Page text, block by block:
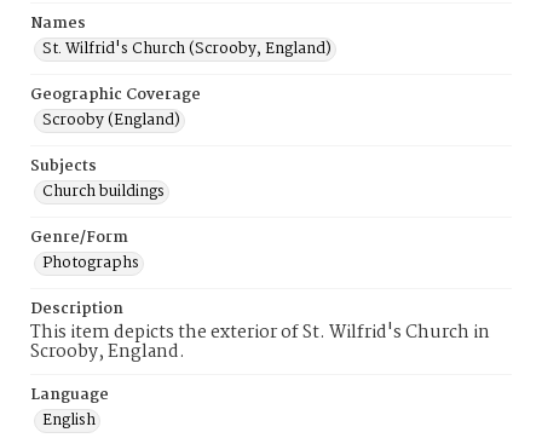
Names
St. Wilfrid's Church (Scrooby, England)
Geographic Coverage
Scrooby (England)
Subjects
Church buildings
Genre/Form
Photographs
Description
This item depicts the exterior of St. Wilfrid's Church in
Scrooby, England.
Language
English